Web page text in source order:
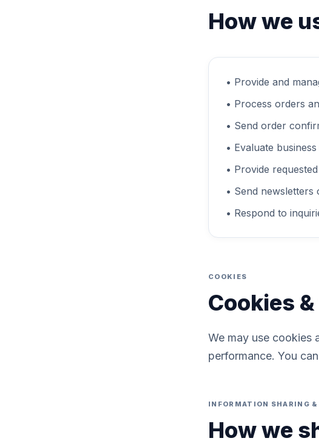
How we
• Provide and
• Process orders
• Send order
• Evaluate
• Provide
• Send
• Respond to
COOKIES
Cookies
We may use cookies
performance. You
INFORMATION SHARING &
How we